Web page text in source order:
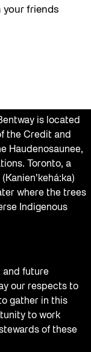
your friends
is located
the Credit and
Haudenosaunee,
Toronto, a
where the trees
Indigenous
and future
our respects to
gather in this
to work
of these